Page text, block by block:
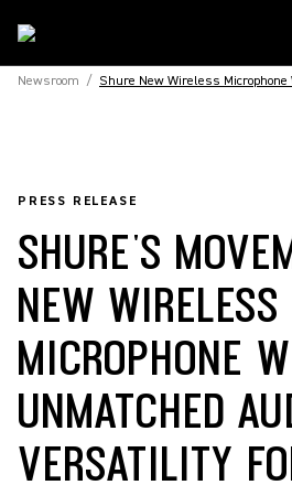
Newsroom / Shure New Wireless
PRESS RELEASE
SHURE'S
NEW WIRELESS
MICROPHONE
UNMATCHED
VERSATILITY